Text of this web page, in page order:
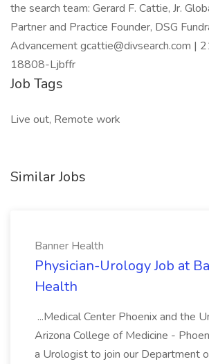
the search team: Gerard F. Cattie, Jr.
Partner and Practice Founder, DSG
Advancement gcattie@divsearch.com |
18808-Ljbffr
Job Tags
Live out, Remote work
Similar Jobs
Banner Health
Physician-Urology Job at
Health
...Medical Center Phoenix and the
Arizona College of Medicine -
a Urologist to join our Department